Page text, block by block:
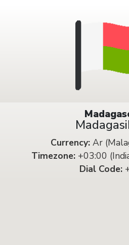
Currency:Ar
Timezone:+03:00
Dial Code: